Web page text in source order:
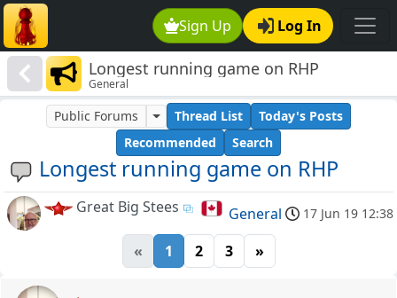
Sign Up Log In
Longest running game on RHP
General
Longest running game on RHP
Public Forums Thread List
Today's Posts
Recommended
Search
Great Big Stees General 17 Jun 19 12:38
« 1 2 3 »